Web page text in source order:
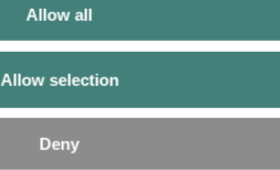
Allow all
Allow selection
Deny
and supportAlumetalin further
company going forward within
further growth. Alumetal will be
family and continue to work
and operational model,
track record will continue with